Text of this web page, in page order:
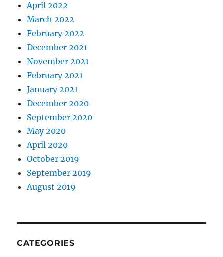
April 2022
March 2022
February 2022
December 2021
November 2021
February 2021
January 2021
December 2020
September 2020
May 2020
April 2020
October 2019
September 2019
August 2019
CATEGORIES